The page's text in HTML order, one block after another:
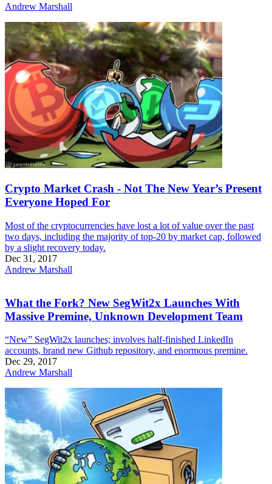
Andrew Marshall
Crypto Market Crash - Not The New Year’s Present
Everyone Hoped For
Most of the cryptocurrencies have lost a lot of value over the past
two days, including the majority of top-20 by market cap, followed
by a slight recovery today.
Dec 31, 2017
Andrew Marshall
What the Fork? New SegWit2x Launches With
Massive Premine, Unknown Development Team
“New” SegWit2x launches; involves half-finished LinkedIn
accounts, brand new Github repository, and enormous premine.
Dec 29, 2017
Andrew Marshall